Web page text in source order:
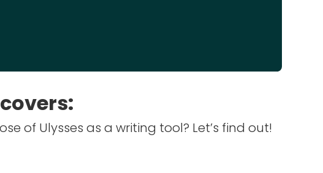
of Ulysses as a writing tool? Let’s find out!